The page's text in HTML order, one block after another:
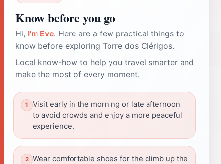
Know before you go
Hi, I'm Eve. Here are a few practical things to
know before exploring Torre dos Clérigos.
Local know-how to help you travel smarter and
make the most of every moment.
Visit early in the morning or late afternoon
to avoid crowds and enjoy a more peaceful
experience.
Wear comfortable shoes for the climb up the